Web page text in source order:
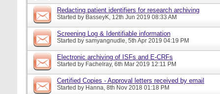
Redacting patient identifiers for research archiving
Started by BasseyK, 12th Jun 2019 08:33 AM
Screening Log & Identifiable information
Started by samyangnudle, 5th Apr 2019 04:19 PM
Electronic archiving of ISFs and E-CRFs
Started by Fachelray, 6th Mar 2019 12:11 PM
Certified Copies - Approval letters received by email
Started by Hanna, 8th Nov 2018 01:18 PM